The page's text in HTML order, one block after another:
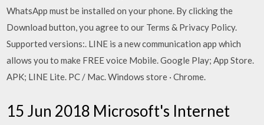
WhatsApp must be installed on your phone. By clicking the
Download button, you agree to our Terms & Privacy Policy.
Supported versions:. LINE is a new communication app which
allows you to make FREE voice Mobile. Google Play; App Store.
APK; LINE Lite. PC / Mac. Windows store · Chrome.
15 Jun 2018 Microsoft's Internet